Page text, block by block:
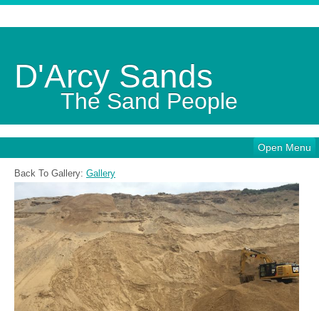
D'Arcy Sands
The Sand People
Open Menu
Back To Gallery: Gallery